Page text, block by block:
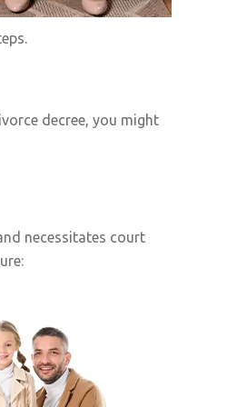
decree, you might
necessitates court